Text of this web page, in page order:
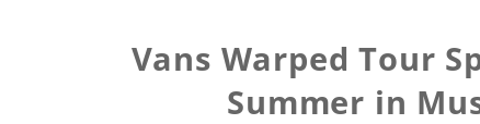
Vans Warped Tour
Summer in